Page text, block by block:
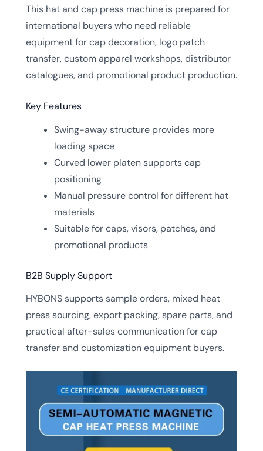
This hat and cap press machine is prepared for
international buyers who need reliable
equipment for cap decoration, logo patch
transfer, custom apparel workshops, distributor
catalogues, and promotional product production.
Key Features
Swing-away structure provides more
loading space
Curved lower platen supports cap
positioning
Manual pressure control for different hat
materials
Suitable for caps, visors, patches, and
promotional products
B2B Supply Support
HYBONS supports sample orders, mixed heat
press sourcing, export packing, spare parts, and
practical after-sales communication for cap
transfer and customization equipment buyers.